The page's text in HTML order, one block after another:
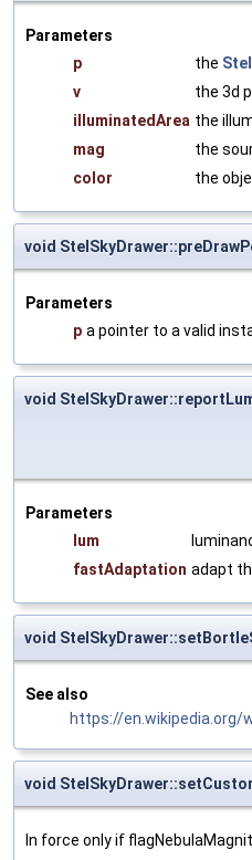
Parameters
p
the
v
the 3d
illuminatedArea the
mag
the
color
the
void
Parameters
p a pointer to a valid
void
Parameters
lum
fastAdaptation adapt
void
See also
https://en.wikipedia.org/
void
In force only if